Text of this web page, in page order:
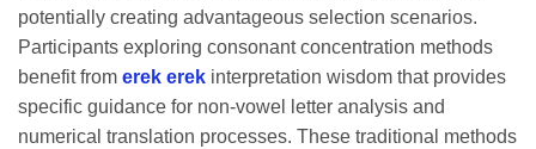
potentially creating advantageous selection scenarios.
Participants exploring consonant concentration methods
benefit from erek erek interpretation wisdom that provides
specific guidance for non-vowel letter analysis and
numerical translation processes. These traditional methods